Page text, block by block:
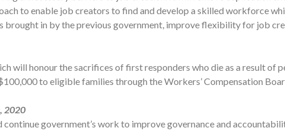
to enable job creators to find and develop a skilled workforce
brought in by the previous government, improve flexibility for job
will honour the sacrifices of first responders who die as a result of
to eligible families through the Workers’ Compensation
2020
continue government’s work to improve governance and